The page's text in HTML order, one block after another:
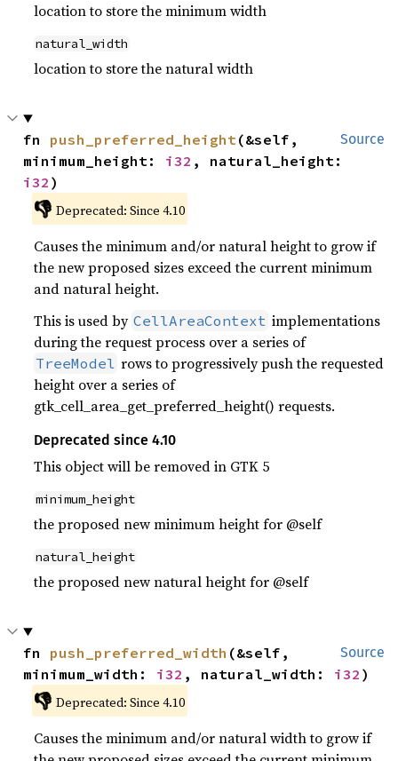
location to store the minimum width
natural_width
location to store the natural width
Source
fn push_preferred_height(&self,
minimum_height: i32
i32 )
👎 Deprecated: Since 4.10
Causes the minimum and/or natural height to grow if
the new proposed sizes exceed the current minimum
and natural height.
This is used by CellAreaContext implementations
during the request process over a series of
TreeModel rows to progressively push the requested
height over a series of
gtk_cell_area_get_preferred_height() requests.
Deprecated since 4.10
This object will be removed in GTK 5
minimum_height
the proposed new minimum height for @self
natural_height
the proposed new natural height for @self
Source
fn push_preferred_width (&self,
minimum_width: i32 , natural_width: i32 )
👎 Deprecated: Since 4.10
Causes the minimum and/or natural width to grow if